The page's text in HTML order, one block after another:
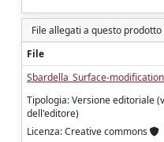
File allegati a questo prodotto
File
Sbardella_Surface-
Tipologia: Versione editoriale
dell'editore)
Licenza: Creative commons